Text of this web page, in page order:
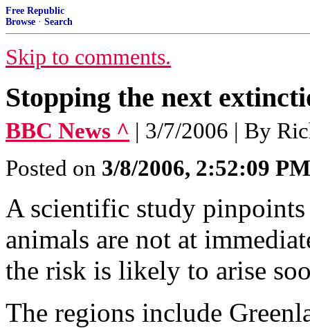
Free Republic
Browse · Search
Skip to comments.
Stopping the next
BBC News ^ | 3/7/2006 | By
Posted on 3/8/2006, 2:52:09 PM
A scientific study
animals are not at
the risk is likely to arise
The regions include